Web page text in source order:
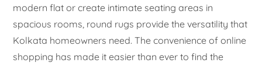
modern flat or create intimate seating areas in
spacious rooms, round rugs provide the versatility that
Kolkata homeowners need. The convenience of online
shopping has made it easier than ever to find the